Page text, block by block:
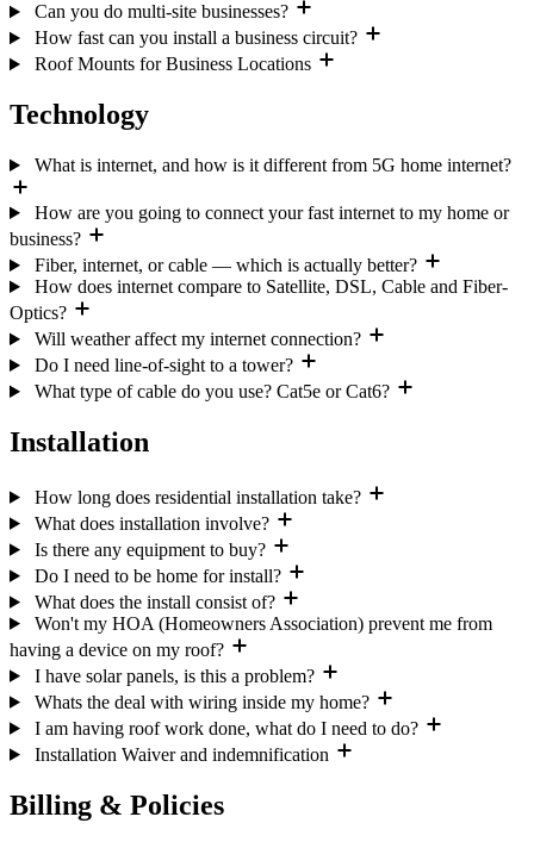
Can you do multi-site businesses?
How fast can you install a business circuit?
Roof Mounts for Business Locations
Technology
What is internet, and how is it different from 5G home internet?
How are you going to connect your fast internet to my home or
business?
Fiber, internet, or cable — which is actually better?
How does internet compare to Satellite, DSL, Cable and Fiber-
Optics?
Will weather affect my internet connection?
Do I need line-of-sight to a tower?
What type of cable do you use? Cat5e or Cat6?
Installation
How long does residential installation take?
What does installation involve?
Is there any equipment to buy?
Do I need to be home for install?
What does the install consist of?
Won't my HOA (Homeowners Association) prevent me from
having a device on my roof?
I have solar panels, is this a problem?
Whats the deal with wiring inside my home?
I am having roof work done, what do I need to do?
Installation Waiver and indemnification
Billing & Policies